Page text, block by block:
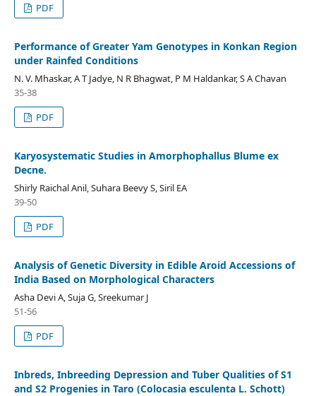
PDF
Performance of Greater Yam Genotypes in Konkan Region
under Rainfed Conditions
N. V. Mhaskar, A T Jadye, N R Bhagwat, P M Haldankar, S A Chavan
35-38
PDF
Karyosystematic Studies in Amorphophallus Blume ex
Decne.
Shirly Raichal Anil, Suhara Beevy S, Siril EA
39-50
PDF
Analysis of Genetic Diversity in Edible Aroid Accessions of
India Based on Morphological Characters
Asha Devi A, Suja G, Sreekumar J
51-56
PDF
Inbreds, Inbreeding Depression and Tuber Qualities of S1
and S2 Progenies in Taro (Colocasia esculenta L. Schott)